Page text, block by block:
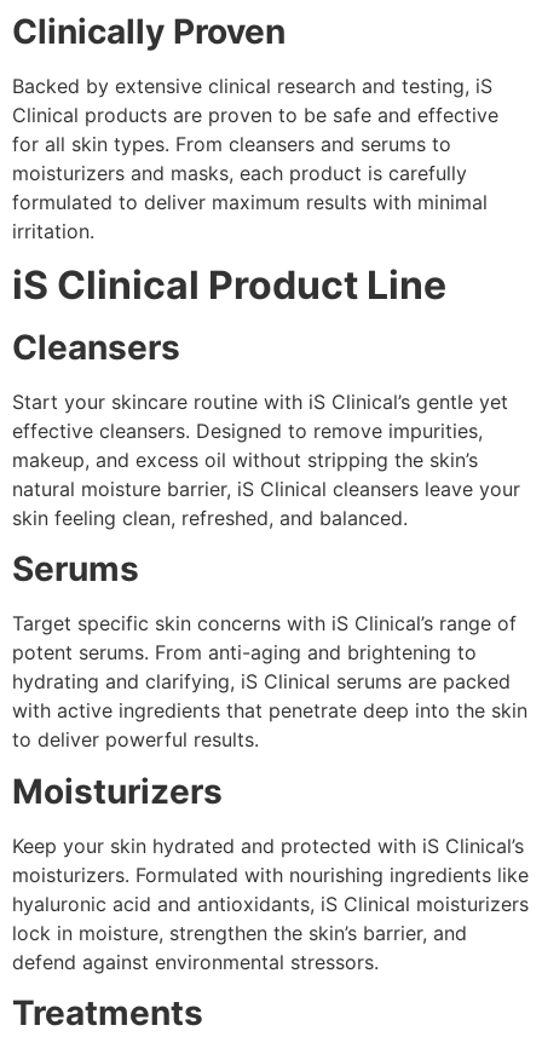
Clinically Proven
Backed by extensive clinical research and testing, iS
Clinical products are proven to be safe and effective
for all skin types. From cleansers and serums to
moisturizers and masks, each product is carefully
formulated to deliver maximum results with minimal
irritation.
iS Clinical Product Line
Cleansers
Start your skincare routine with iS Clinical’s gentle yet
effective cleansers. Designed to remove impurities,
makeup, and excess oil without stripping the skin’s
natural moisture barrier, iS Clinical cleansers leave your
skin feeling clean, refreshed, and balanced.
Serums
Target specific skin concerns with iS Clinical’s range of
potent serums. From anti-aging and brightening to
hydrating and clarifying, iS Clinical serums are packed
with active ingredients that penetrate deep into the skin
to deliver powerful results.
Moisturizers
Keep your skin hydrated and protected with iS Clinical’s
moisturizers. Formulated with nourishing ingredients like
hyaluronic acid and antioxidants, iS Clinical moisturizers
lock in moisture, strengthen the skin’s barrier, and
defend against environmental stressors.
Treatments